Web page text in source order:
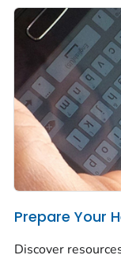
Prepare Your
Discover